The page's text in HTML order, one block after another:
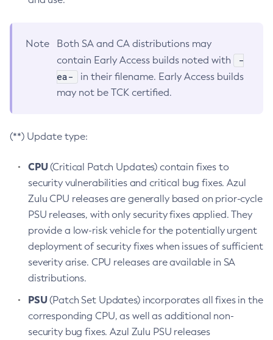
Note
Both SA and CA distributions may
contain Early Access builds noted with
-
ea-
in their filename. Early Access builds
may not be TCK certified.
(**) Update type:
CPU(Critical Patch Updates) contain fixes to
security vulnerabilities and critical bug fixes. Azul
Zulu CPU releases are generally based on prior-cycle
PSU releases, with only security fixes applied. They
provide a low-risk vehicle for the potentially urgent
deployment of security fixes when issues of sufficient
severity arise. CPU releases are available in SA
distributions.
PSU(Patch Set Updates) incorporates all fixes in the
corresponding CPU, as well as additional non-
security bug fixes. Azul Zulu PSU releases